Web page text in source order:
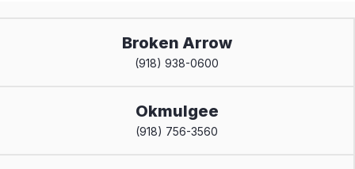
Broken Arrow
(918) 938-0600
Okmulgee
(918) 756-3560